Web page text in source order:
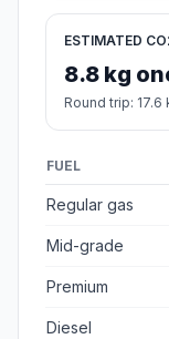
ESTIMATED
8.8 kg
Round trip:
FUEL
Regular gas
Mid-grade
Premium
Diesel